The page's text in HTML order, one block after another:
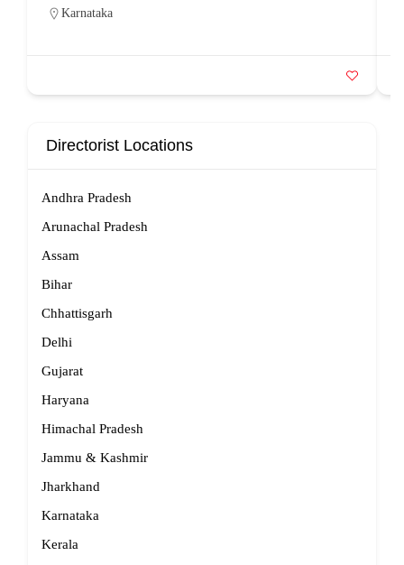
Karnataka
Directorist Locations
Andhra Pradesh
Arunachal Pradesh
Assam
Bihar
Chhattisgarh
Delhi
Gujarat
Haryana
Himachal Pradesh
Jammu & Kashmir
Jharkhand
Karnataka
Kerala